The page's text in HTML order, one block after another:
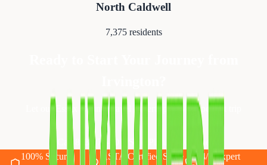
North Caldwell
7,375residents
Let our Essex County travel experts plan your perfect trip
Call 833-874-1019
Start Planning Online
100% Secure
ASTA Certified Since
24/7 Expert